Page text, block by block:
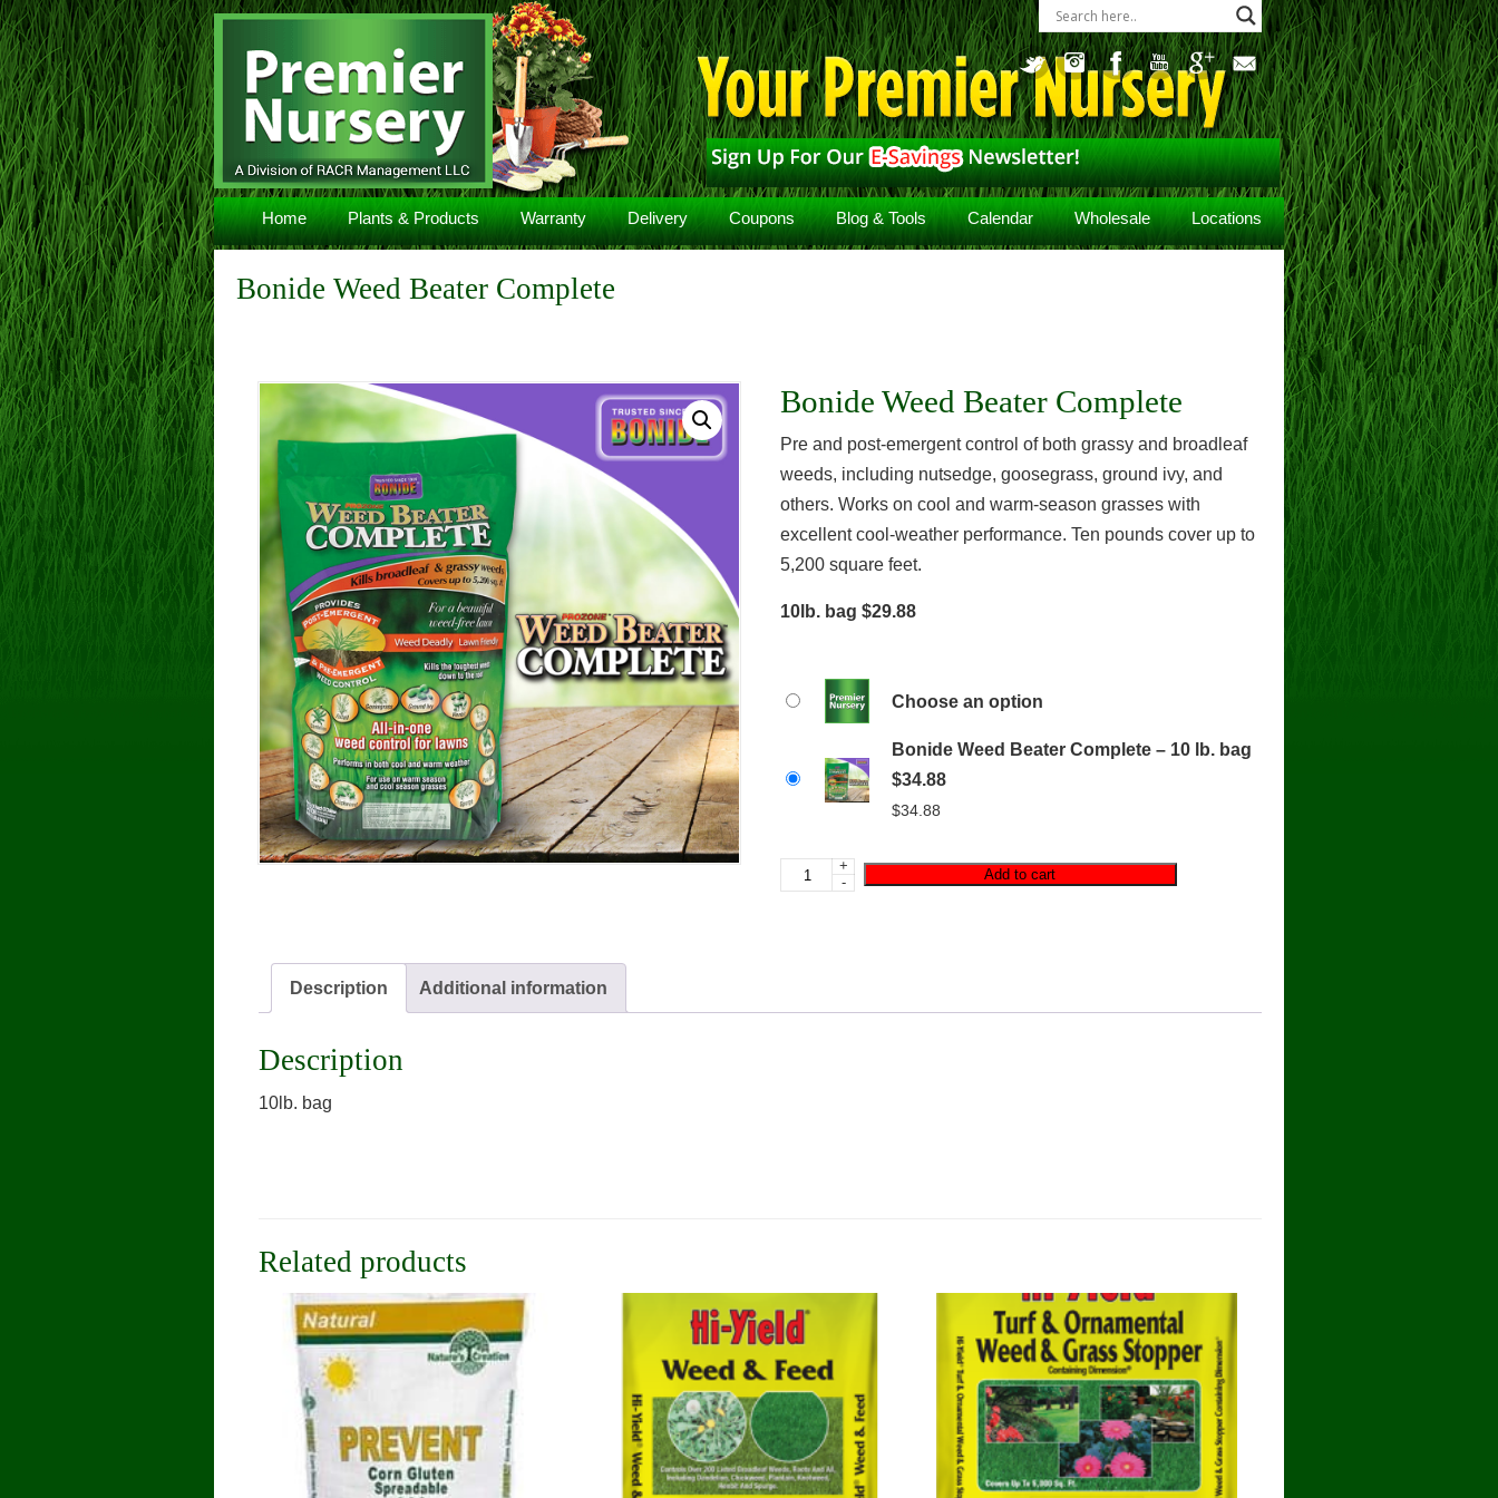
Home Plants & Products Warranty Delivery Coupons Blog & Tools Calendar Wholesale Locations
Navigation
Bonide Weed Beater Complete
Bonide Weed Beater Complete
Pre and post-emergent control of both grassy and broadleaf
weeds, including nutsedge, goosegrass, ground ivy, and
others. Works on cool and warm-season grasses with
excellent cool-weather performance. Ten pounds cover up to
5,200 square feet.
10lb. bag $29.88
Choose an option
Bonide Weed Beater Complete – 10 lb. bag
$34.88
$34.88
+
-
Add to cart
Description Additional information
Description
10lb. bag
Related products